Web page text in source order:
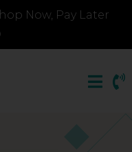
Now, Pay Later